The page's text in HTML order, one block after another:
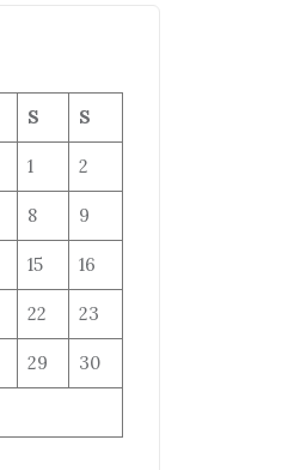
S S
1 2
8 9
15 16
22 23
29 30